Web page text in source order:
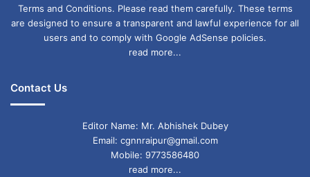
Terms and Conditions. Please read them carefully. These terms
are designed to ensure a transparent and lawful experience for all
users and to comply with Google AdSense policies.
read more...
Contact Us
Editor Name: Mr. Abhishek Dubey
Email: cgnnraipur@gmail.com
Mobile: 9773586480
read more...